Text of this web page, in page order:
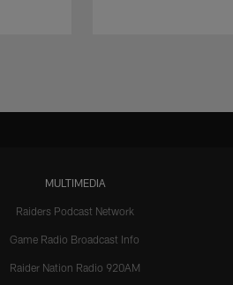
MULTIMEDIA
Raiders Podcast Network
Game Radio Broadcast Info
Raider Nation Radio 920AM